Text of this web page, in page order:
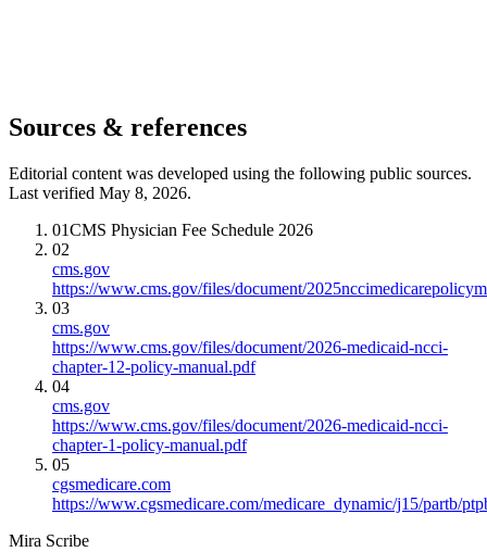
Sources & references
Editorial content was developed using the following public sources.
Last verified May 8, 2026.
01CMS Physician Fee Schedule 2026
02
cms.gov
https://www.cms.gov/files/document/
03
cms.gov
https://www.cms.gov/files/document/2026-medicaid-ncci-
chapter-12-policy-manual.pdf
04
cms.gov
https://www.cms.gov/files/document/2026-medicaid-ncci-
chapter-1-policy-manual.pdf
05
cgsmedicare.com
https://www.cgsmedicare.com/medicare_dynamic/j15/partb/
Mira Scribe